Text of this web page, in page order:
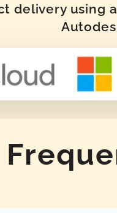
delivery using